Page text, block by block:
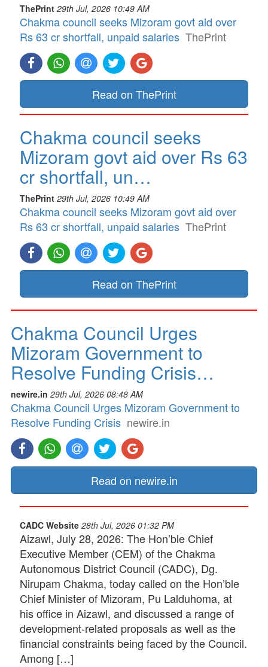
ThePrint 29th Jul, 2026 10:49 AM
Chakma council seeks Mizoram govt aid over
Rs 63 cr shortfall, unpaid salaries ThePrint
Read on ThePrint
Chakma council seeks
Mizoram govt aid over Rs 63
cr shortfall, un…
ThePrint 29th Jul, 2026 10:49 AM
Chakma council seeks Mizoram govt aid over
Rs 63 cr shortfall, unpaid salaries ThePrint
Read on ThePrint
Chakma Council Urges
Mizoram Government to
Resolve Funding Crisis…
newire.in 29th Jul, 2026 08:48 AM
Chakma Council Urges Mizoram Government to
Resolve Funding Crisis newire.in
Read on newire.in
CADC Website 28th Jul, 2026 01:32 PM
Aizawl, July 28, 2026: The Hon’ble Chief
Executive Member (CEM) of the Chakma
Autonomous District Council (CADC), Dg.
Nirupam Chakma, today called on the Hon’ble
Chief Minister of Mizoram, Pu Lalduhoma, at
his office in Aizawl, and discussed a range of
development-related proposals as well as the
financial constraints being faced by the Council.
Among […]